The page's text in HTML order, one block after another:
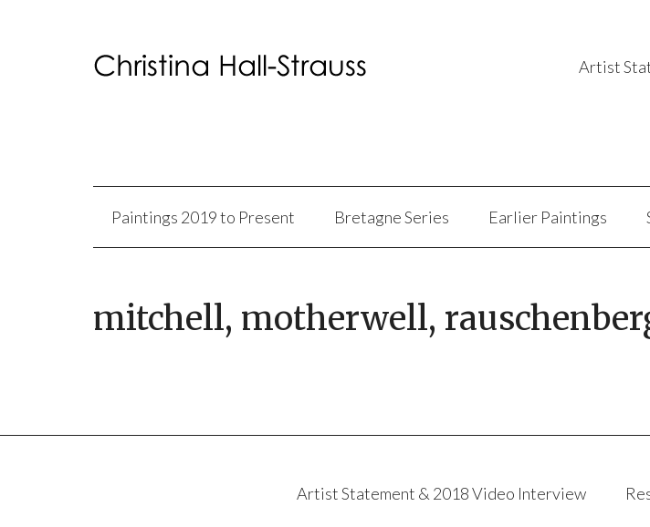
Artist
Paintings 2019 to Present Bretagne Series Earlier Paintings
mitchell, motherwell,
Artist Statement & 2018 Video Interview